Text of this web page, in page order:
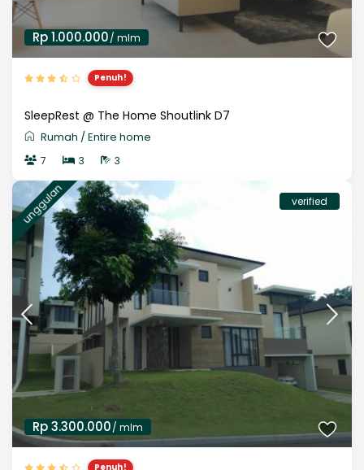
Rp 1.000.000/ mlm
Penuh!
SleepRest @ The Home Shoutlink D7
Rumah /Entire home
7 3 3
Rp 3.300.000/ mlm
unggulan verified
Penuh!